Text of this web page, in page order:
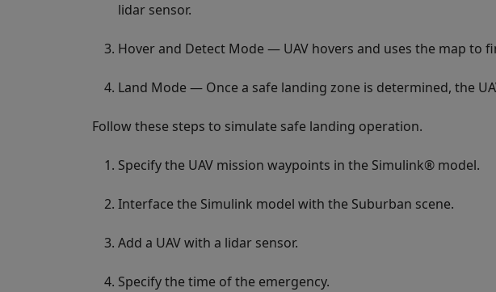
lidar sensor.
Hover and Detect Mode — UAV hovers and uses the map to
Land Mode — Once a safe landing zone is determined, the
Follow these steps to simulate safe landing operation.
Specify the UAV mission waypoints in the Simulink® model.
Interface the Simulink model with the Suburban scene.
Add a UAV with a lidar sensor.
Specify the time of the emergency.